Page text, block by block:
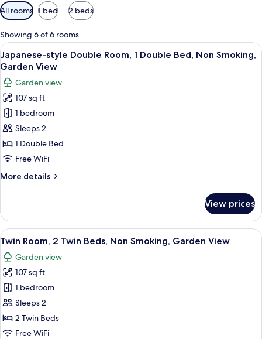
Available
filters
for
rooms
All rooms 1 bed 2 beds
Showing 6 of 6 rooms
View
all
photos
for
Japanese-
style
Double
Room,
1
Bed,
Garden
View
A bunk bed with a headboard, a
5
Japanese-style Double Room, 1 Double Bed, Non Smoking,
Garden View
Garden view
107 sq ft
1 bedroom
Sleeps 2
1 Double Bed
Free WiFi
More details
More
style
Double
Room,
Double
Bed,
Non
Smoking,
Garden
View
View prices
View
all
photos
for
Twin
Room,
2
Twin
A room with a bed, a guitar, and
3
Twin Room, 2 Twin Beds, Non Smoking, Garden View
Garden view
107 sq ft
1 bedroom
Sleeps 2
2 Twin Beds
Free WiFi